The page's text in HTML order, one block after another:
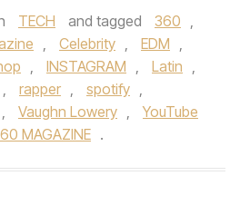
TECH and tagged 360 ,
, Celebrity , EDM ,
, INSTAGRAM , Latin ,
, rapper , spotify ,
, Vaughn Lowery ,
YouTube
MAGAZINE .